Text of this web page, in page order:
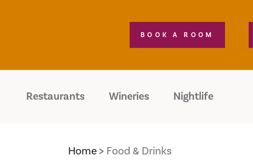
BOOK A ROOM
Restaurants Wineries Nightlife
Home Food & Drinks